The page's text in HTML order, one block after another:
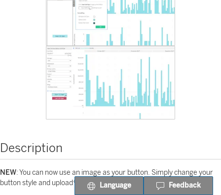
Description
NEW: You can now use an image as your button. Simply change your
button style and upload* an image!Language Feedback